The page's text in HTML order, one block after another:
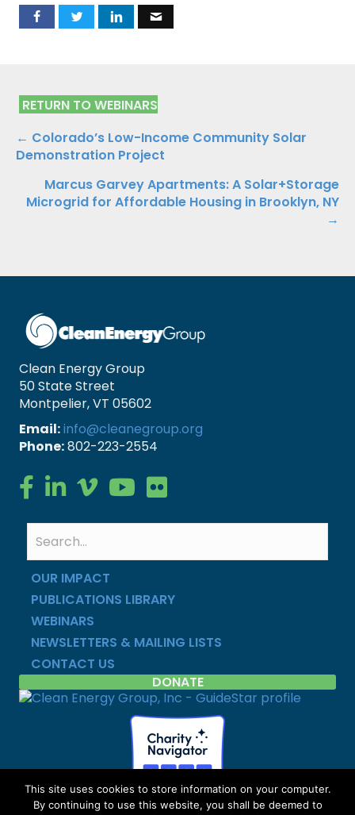
RETURN TO WEBINARS
Posts
navigation
← Colorado’s Low-Income Community Solar
Demonstration Project
Marcus Garvey Apartments: A Solar+Storage
Microgrid for Affordable Housing in Brooklyn, NY
→
Clean Energy Group
50 State Street
Montpelier, VT 05602
Email:info@cleanegroup.org
Phone:802-223-2554
Clean Energy Group on Facebook
Clean Energy Group on LinkedIn
Clean Energy Group on Vimeo
Clean Energy Group on YouTube
Clean Energy Group on Flickr
OUR IMPACT
PUBLICATIONS LIBRARY
WEBINARS
NEWSLETTERS & MAILING LISTS
CONTACT US
DONATE
This site uses cookies to store information on your computer.
By continuing to use this website, you shall be deemed to